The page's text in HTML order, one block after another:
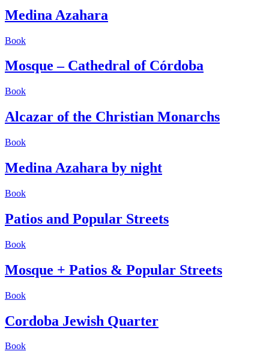
Medina Azahara
Book
Mosque – Cathedral of Córdoba
Book
Alcazar of the Christian Monarchs
Book
Medina Azahara by night
Book
Patios and Popular Streets
Book
Mosque + Patios & Popular Streets
Book
Cordoba Jewish Quarter
Book